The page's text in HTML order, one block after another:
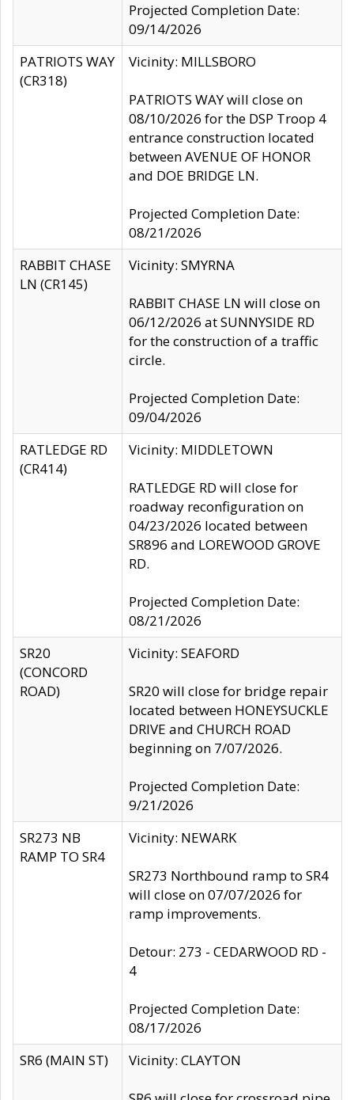
Projected Completion Date:
09/14/2026
PATRIOTS WAY
(CR318)
Vicinity: MILLSBORO
PATRIOTS WAY will close on
08/10/2026 for the DSP Troop 4
entrance construction located
between AVENUE OF HONOR
and DOE BRIDGE LN.
Projected Completion Date:
08/21/2026
RABBIT CHASE
LN (CR145)
Vicinity: SMYRNA
RABBIT CHASE LN will close on
06/12/2026 at SUNNYSIDE RD
for the construction of a traffic
circle.
Projected Completion Date:
09/04/2026
RATLEDGE RD
(CR414)
Vicinity: MIDDLETOWN
RATLEDGE RD will close for
roadway reconfiguration on
04/23/2026 located between
SR896 and LOREWOOD GROVE
RD.
Projected Completion Date:
08/21/2026
SR20
(CONCORD
ROAD)
Vicinity: SEAFORD
SR20 will close for bridge repair
located between HONEYSUCKLE
DRIVE and CHURCH ROAD
beginning on 7/07/2026.
Projected Completion Date:
9/21/2026
SR273 NB
RAMP TO SR4
Vicinity: NEWARK
SR273 Northbound ramp to SR4
will close on 07/07/2026 for
ramp improvements.
Detour: 273 - CEDARWOOD RD -
4
Projected Completion Date:
08/17/2026
SR6 (MAIN ST)
Vicinity: CLAYTON